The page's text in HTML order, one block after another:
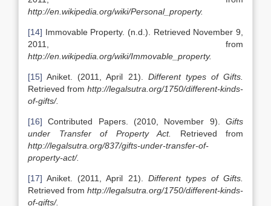
http://en.wikipedia.org/wiki/Personal_property.
[14] Immovable Property. (n.d.). Retrieved November 9,
2011, from
http://en.wikipedia.org/wiki/Immovable_property.
[15] Aniket. (2011, April 21). Different types of Gifts.
Retrieved from http://legalsutra.org/1750/different-kinds-
of-gifts/.
[16] Contributed Papers. (2010, November 9). Gifts
under Transfer of Property Act.
Retrieved from
http://legalsutra.org/837/gifts-under-transfer-of-
property-act/.
[17] Aniket. (2011, April 21). Different types of Gifts.
Retrieved from http://legalsutra.org/1750/different-kinds-
of-gifts/.